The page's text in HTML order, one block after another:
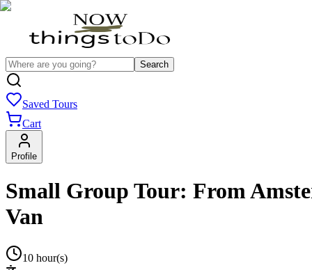
Search
Saved Tours
Cart
Profile
Small Group Tour: From
Van
10 hour(s)